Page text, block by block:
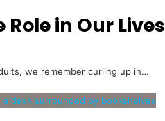
in Our Lives
we remember curling up in…